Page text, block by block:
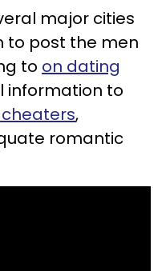
major cities
to post the men
to on dating
information to
,
romantic